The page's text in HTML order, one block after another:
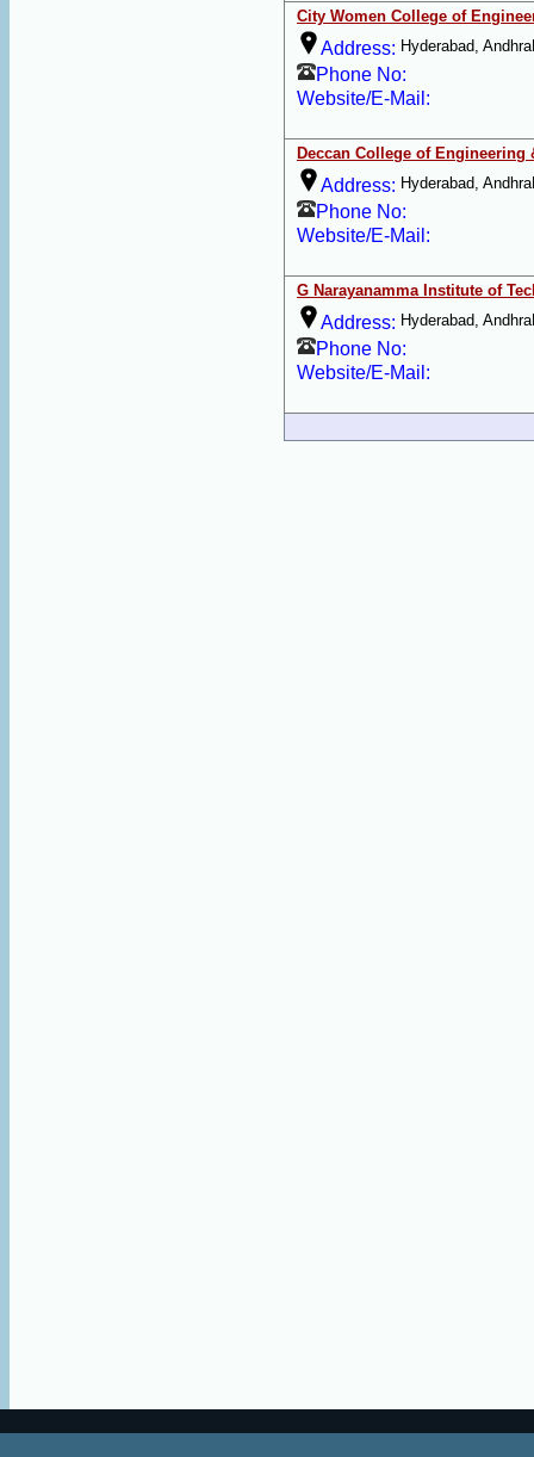
City Women College of
Address: Hyderabad,
Phone No:
Website/E-Mail:
Deccan College of Engineering
Address: Hyderabad,
Phone No:
Website/E-Mail:
G Narayanamma Institute of
Address: Hyderabad,
Phone No:
Website/E-Mail: